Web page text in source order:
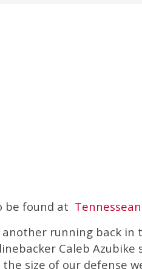
be found at
another running back in
Caleb Azubike
size of our defense